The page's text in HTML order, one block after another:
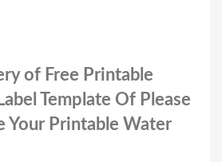
of Free Printable
Template Of Please
Your Printable Water